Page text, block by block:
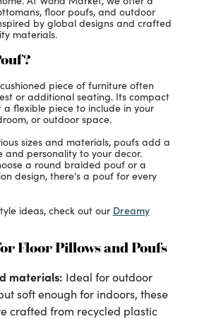
floor poufs, and outdoor
by global designs and crafted
materials.
piece of furniture often
or additional seating. Its compact
a flexible piece to include in your
or outdoor space.
sizes and materials, poufs add a
and personality to your decor.
a round braided pouf or a
design, there's a pouf for every
ideas, check out our Dreamy
Floor Pillows and Poufs
materials: Ideal for outdoor
soft enough for indoors, these
crafted from recycled plastic